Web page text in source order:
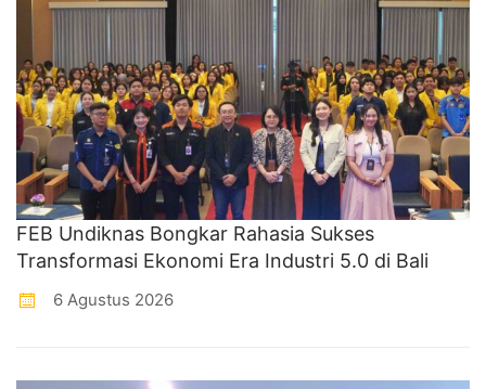
FEB Undiknas Bongkar Rahasia Sukses
Transformasi Ekonomi Era Industri 5.0 di Bali
6 Agustus 2026